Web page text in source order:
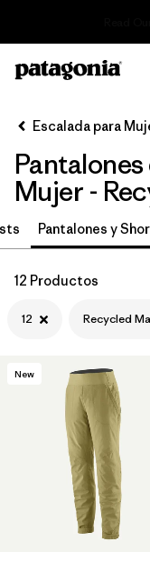
Ordenar Por
Filtrar por
Category
Filtrar por
Price
Filtrar por
Filtrar por
Features & Processes
Filtrar por
Materials & Fabric
Escalada para
Mujer -
Pantalones y
12 Productos
12 Recycled
New